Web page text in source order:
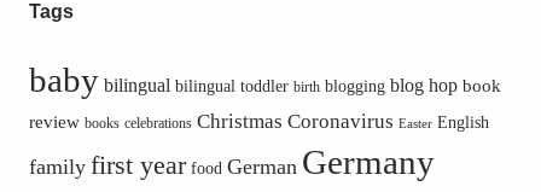
Tags
baby bilingual bilingual toddler birth blogging blog hop book
review books celebrations Christmas Coronavirus Easter English
family first year food German Germany